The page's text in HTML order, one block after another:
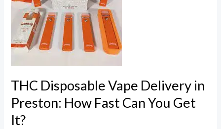
THC Disposable Vape Delivery in
Preston: How Fast Can You Get
It?
Preston:
How
Can
You
It?